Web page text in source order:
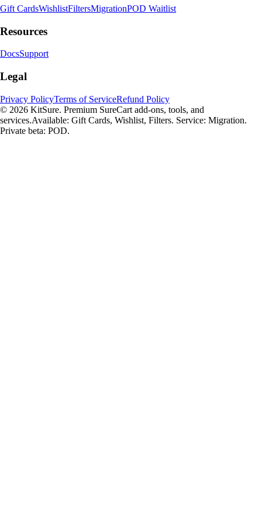
Gift CardsWishlistFiltersMigrationPOD Waitlist
Resources
DocsSupport
Legal
Privacy PolicyTerms of ServiceRefund Policy
© 2026 KitSure. Premium SureCart add-ons, tools, and
services.Available: Gift Cards, Wishlist, Filters. Service: Migration.
Private beta: POD.